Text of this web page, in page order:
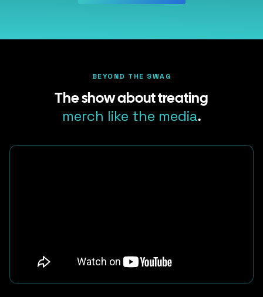
BEYOND THE SWAG
The show about treating
merch like the media.